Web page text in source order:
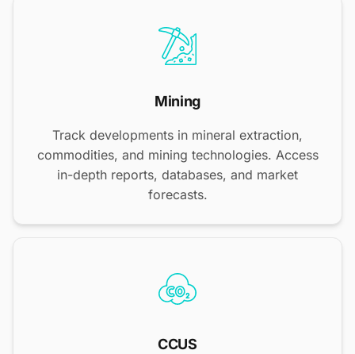
Mining
Track developments in mineral extraction,
commodities, and mining technologies. Access
in-depth reports, databases, and market
forecasts.
CCUS